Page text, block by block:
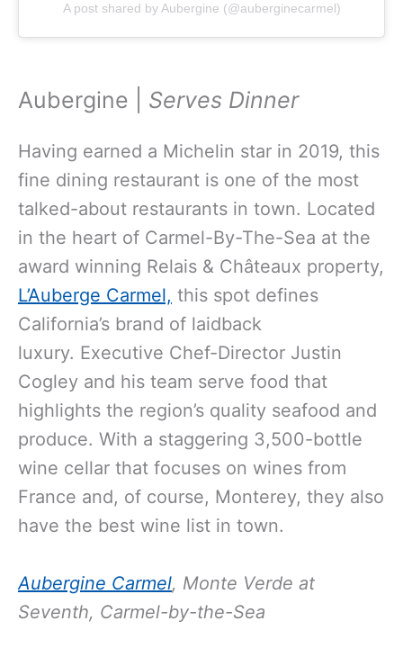
A post shared by Aubergine (@auberginecarmel)
Aubergine | Serves Dinner
Having earned a Michelin star in 2019, this
fine dining restaurant is one of the most
talked-about restaurants in town. Located
in the heart of Carmel-By-The-Sea at the
award winning Relais & Châteaux property,
L’Auberge Carmel, this spot defines
California’s brand of laidback
luxury. Executive Chef-Director Justin
Cogley and his team serve food that
highlights the region’s quality seafood and
produce. With a staggering 3,500-bottle
wine cellar that focuses on wines from
France and, of course, Monterey, they also
have the best wine list in town.
Aubergine Carmel, Monte Verde at
Seventh, Carmel-by-the-Sea